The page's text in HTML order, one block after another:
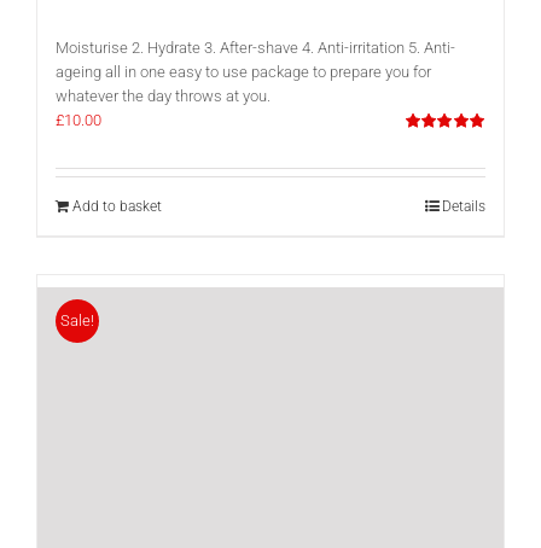
Moisturise 2. Hydrate 3. After-shave 4. Anti-irritation 5. Anti-
ageing all in one easy to use package to prepare you for
whatever the day throws at you.
£10.00
Add to basket Details
Sale!